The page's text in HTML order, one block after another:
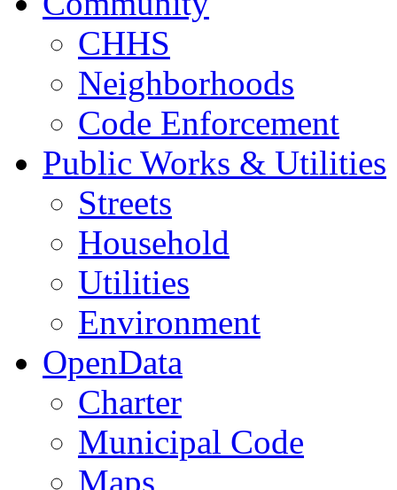
CHHS
Neighborhoods
Code Enforcement
Public Works & Utilities
Streets
Household
Utilities
Environment
OpenData
Charter
Municipal Code
Maps